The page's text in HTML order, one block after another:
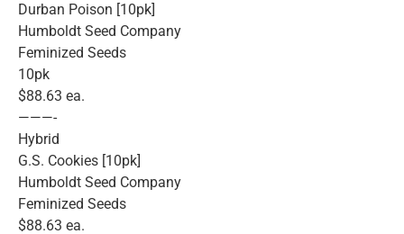
Durban Poison [10pk]
Humboldt Seed Company
Feminized Seeds
10pk
$88.63 ea.
———-
Hybrid
G.S. Cookies [10pk]
Humboldt Seed Company
Feminized Seeds
$88.63 ea.